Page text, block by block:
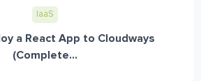
IaaS
a React App to Cloudways
(Complete...